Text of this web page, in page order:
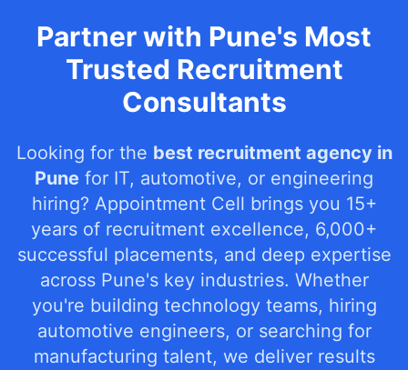
Partner with Pune's Most
Trusted Recruitment
Consultants
Looking for the best recruitment agency in
Pune for IT, automotive, or engineering
hiring? Appointment Cell brings you 15+
years of recruitment excellence, 6,000+
successful placements, and deep expertise
across Pune's key industries. Whether
you're building technology teams, hiring
automotive engineers, or searching for
manufacturing talent, we deliver results